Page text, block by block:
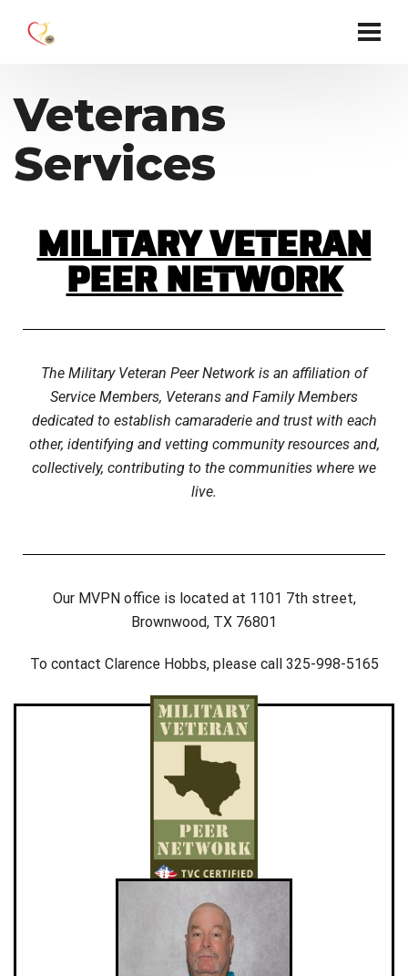
Veterans
Services
MILITARY VETERAN
PEER NETWORK
The Military Veteran Peer Network is an affiliation of
Service Members, Veterans and Family Members
dedicated to establish camaraderie and trust with each
other, identifying and vetting community resources and,
collectively, contributing to the communities where we
live.
Our MVPN office is located at 1101 7th street,
Brownwood, TX 76801
To contact Clarence Hobbs, please call 325-998-5165